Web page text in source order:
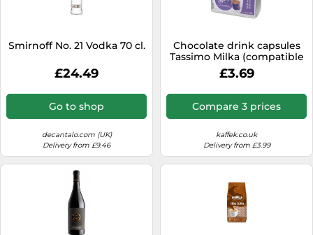
Sound Bars
Speakers
TVs
TVs & Entertainment
Tablets
Telecommunications
Tumble Dryers
Vacuum Cleaners
Washing Machines
Smirnoff No. 21 Vodka 70 cl.
£24.49
Go to shop
decantalo.com (UK)
Delivery from £9.46
Chocolate drink capsules
Tassimo Milka (compatible
with Bosch Tassimo
capsule machines), 10 pcs.
£3.69
Compare 3 prices
kaffek.co.uk
Delivery from £3.99